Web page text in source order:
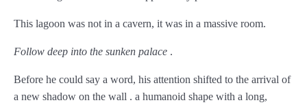
Chapter 72
Chapter 73
This lagoon was not in a cavern, it was in a massive room.
Follow deep into the sunken palace .
Before he could say a word, his attention shifted to the arrival of
a new shadow on the wall . a humanoid shape with a long,